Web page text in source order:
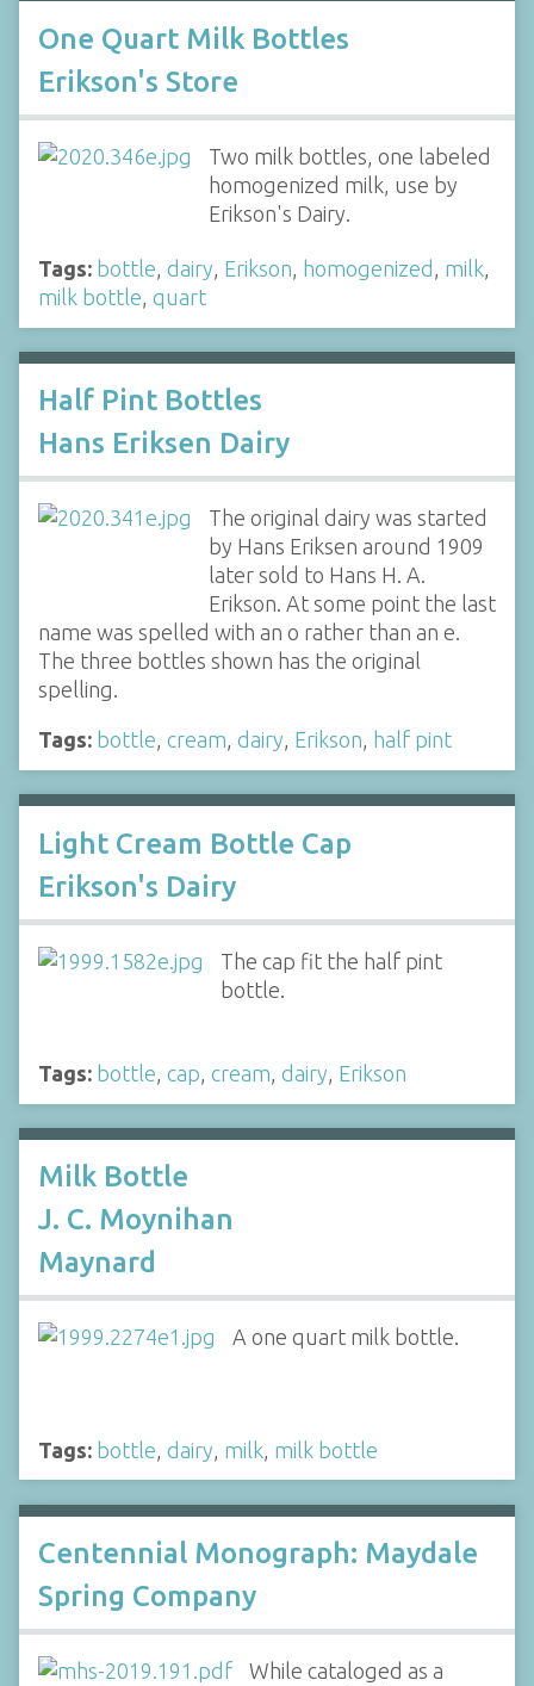
One Quart Milk Bottles
Erikson's Store
Two milk bottles, one labeled
homogenized milk, use by
Erikson's Dairy.
Tags: bottle, dairy, Erikson, homogenized , milk,
milk bottle, quart
Half Pint Bottles
Hans Eriksen Dairy
The original dairy was started
by Hans Eriksen around 1909
later sold to Hans H. A.
Erikson. At some point the last
name was spelled with an o rather than an e.
The three bottles shown has the original
spelling.
Tags: bottle, cream, dairy, Erikson, half pint
Light Cream Bottle Cap
Erikson's Dairy
The cap fit the half pint
bottle.
Tags: bottle, cap, cream, dairy, Erikson
Milk Bottle
J. C. Moynihan
Maynard
A one quart milk bottle.
Tags: bottle dairy milk milk bottle
Centennial Monograph: Maydale
Spring Company
While cataloged as a